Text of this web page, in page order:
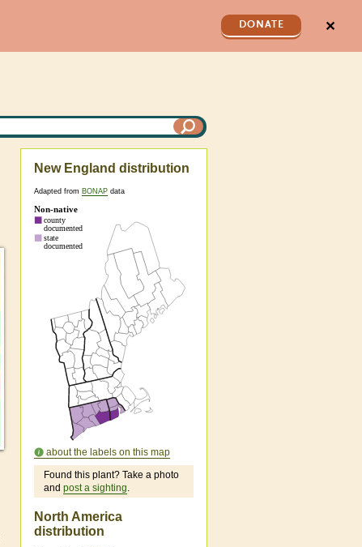
DONATE ✕
New England distribution
Adapted from BONAP data
about the labels on this map
Found this plant? Take a photo
and post a sighting.
North America
distribution